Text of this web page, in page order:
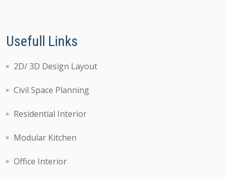
Usefull Links
2D/ 3D Design Layout
Civil Space Planning
Residential Interior
Modular Kitchen
Office Interior